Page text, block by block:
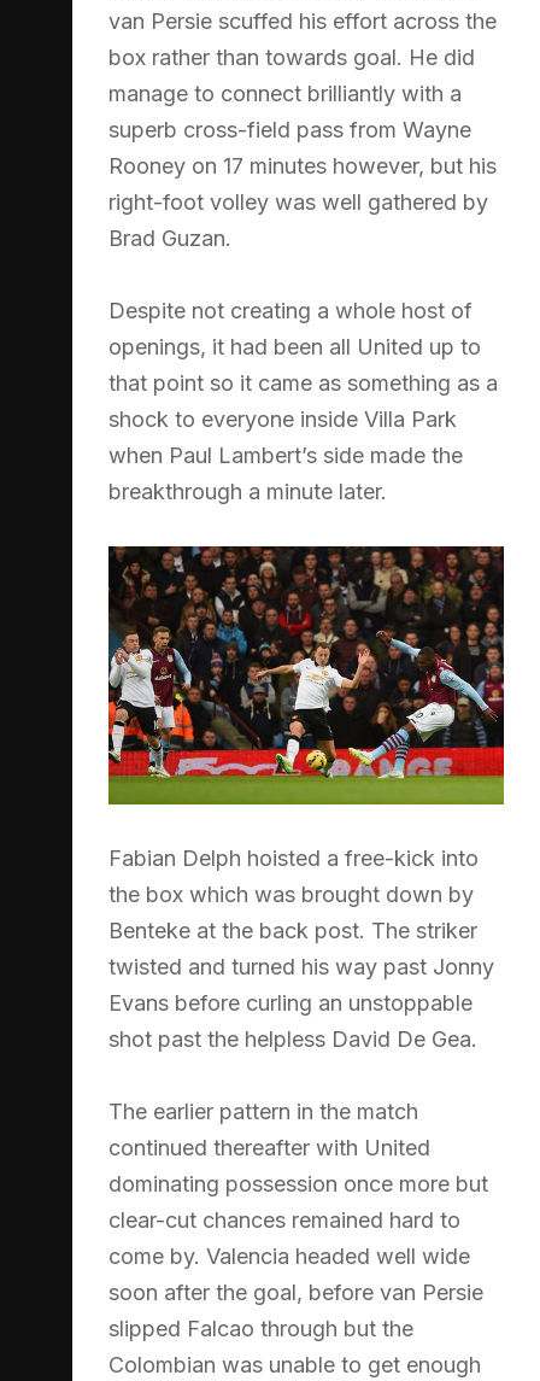
van Persie scuffed his effort across the
box rather than towards goal. He did
manage to connect brilliantly with a
superb cross-field pass from Wayne
Rooney on 17 minutes however, but his
right-foot volley was well gathered by
Brad Guzan.
Despite not creating a whole host of
openings, it had been all United up to
that point so it came as something as a
shock to everyone inside Villa Park
when Paul Lambert’s side made the
breakthrough a minute later.
Fabian Delph hoisted a free-kick into
the box which was brought down by
Benteke at the back post. The striker
twisted and turned his way past Jonny
Evans before curling an unstoppable
shot past the helpless David De Gea.
The earlier pattern in the match
continued thereafter with United
dominating possession once more but
clear-cut chances remained hard to
come by. Valencia headed well wide
soon after the goal, before van Persie
slipped Falcao through but the
Colombian was unable to get enough